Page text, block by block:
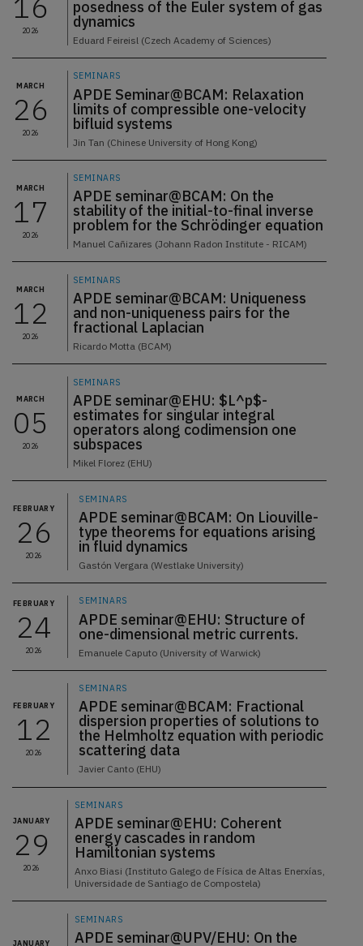
2026
posedness of the Euler system of gas
dynamics
Eduard Feireisl (Czech Academy of Sciences)
MARCH
26
2026
SEMINARS
APDE Seminar@BCAM: Relaxation
limits of compressible one-velocity
bifluid systems
Jin Tan (Chinese University of Hong Kong)
MARCH
17
2026
SEMINARS
APDE seminar@BCAM: On the
stability of the initial-to-final inverse
problem for the Schrödinger equation
Manuel Cañizares (Johann Radon Institute - RICAM)
MARCH
12
2026
SEMINARS
APDE seminar@BCAM: Uniqueness
and non-uniqueness pairs for the
fractional Laplacian
Ricardo Motta (BCAM)
MARCH
05
2026
SEMINARS
APDE seminar@EHU: $L^p$-
estimates for singular integral
operators along codimension one
subspaces
Mikel Florez (EHU)
FEBRUARY
26
2026
SEMINARS
APDE seminar@BCAM: On Liouville-
type theorems for equations arising
in fluid dynamics
Gastón Vergara (Westlake University)
FEBRUARY
24
2026
SEMINARS
APDE seminar@EHU: Structure of
one-dimensional metric currents.
Emanuele Caputo (University of Warwick)
FEBRUARY
12
2026
SEMINARS
APDE seminar@BCAM: Fractional
dispersion properties of solutions to
the Helmholtz equation with periodic
scattering data
Javier Canto (EHU)
JANUARY
29
2026
SEMINARS
APDE seminar@EHU: Coherent
energy cascades in random
Hamiltonian systems
Anxo Biasi (Instituto Galego de Física de Altas Enerxías,
Universidade de Santiago de Compostela)
JANUARY
SEMINARS
APDE seminar@UPV/EHU: On the